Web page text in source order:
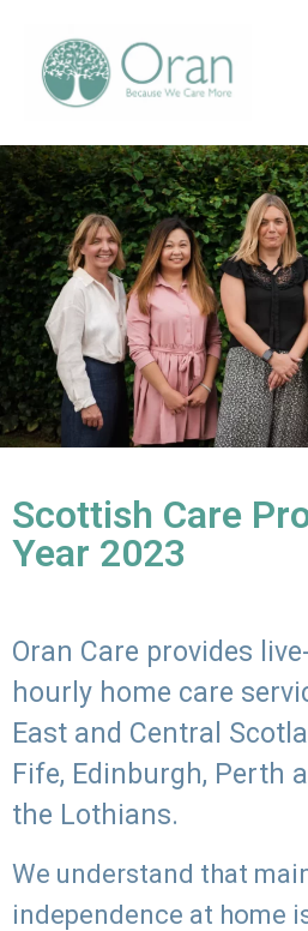
Scottish Care
Year 2023
Oran Care provides
hourly home care
East and Central
Fife, Edinburgh, Perth
the Lothians.
We understand that
independence at home